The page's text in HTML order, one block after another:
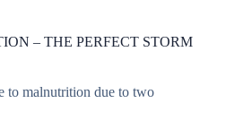
– THE PERFECT STORM
to malnutrition due to two